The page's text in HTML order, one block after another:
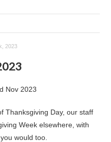
2023
Nov 2023
Thanksgiving Day, our staff
Week elsewhere, with
would too.